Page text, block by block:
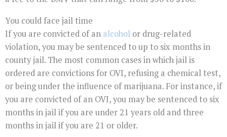
You could face jail time
If you are convicted of an alcohol or drug-related
violation, you may be sentenced to up to six months in
county jail. The most common cases in which jail is
ordered are convictions for OVI, refusing a chemical test,
or being under the influence of marijuana. For instance, if
you are convicted of an OVI, you may be sentenced to six
months in jail if you are under 21 years old and three
months in jail if you are 21 or older.